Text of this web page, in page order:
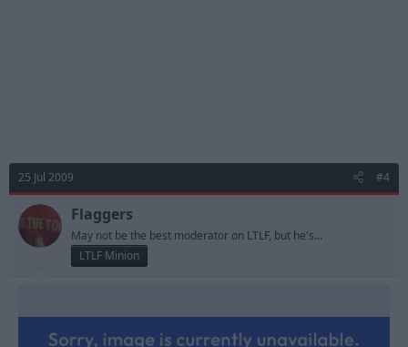
25 Jul 2009 #4
Flaggers
May not be the best moderator on LTLF, but he's...
LTLF Minion